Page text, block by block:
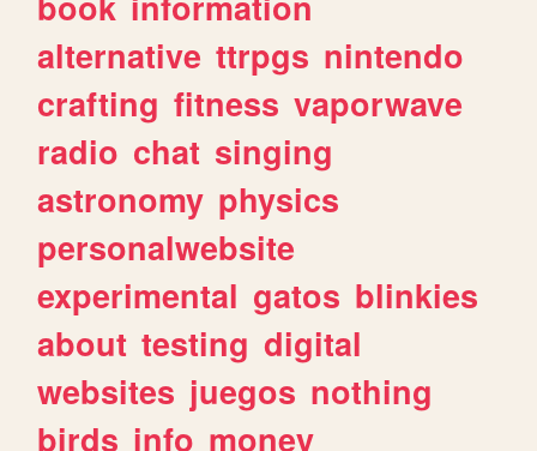
alternative ttrpgs nintendo
crafting fitness vaporwave
radio chat singing
astronomy physics
personalwebsite
experimental gatos blinkies
about testing digital
websites juegos nothing
birds info money